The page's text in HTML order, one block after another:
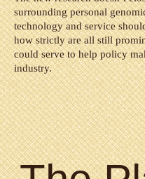
surrounding personal
technology and service
how strictly are all still
could serve to help policy
industry.